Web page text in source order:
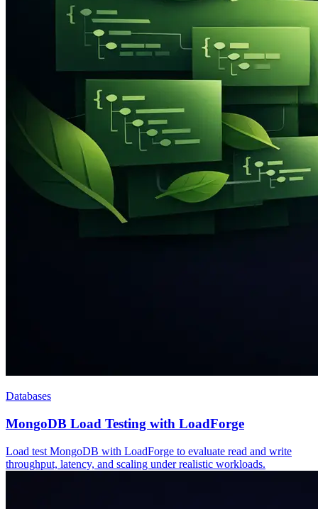
Databases
MongoDB Load Testing with LoadForge
Load test MongoDB with LoadForge to evaluate read and write
throughput, latency, and scaling under realistic workloads.